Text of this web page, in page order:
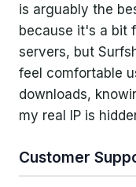
is arguably the
because it's a bit
servers, but
feel comfortable
downloads,
my real IP is
Customer